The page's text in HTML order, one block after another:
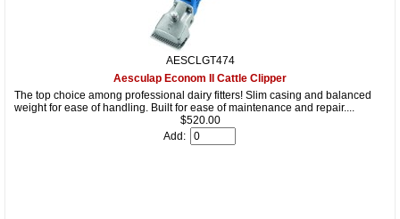
AESCLGT474
Aesculap Econom II Cattle Clipper
The top choice among professional dairy fitters! Slim casing and balanced
weight for ease of handling. Built for ease of maintenance and repair....
$520.00
Add: